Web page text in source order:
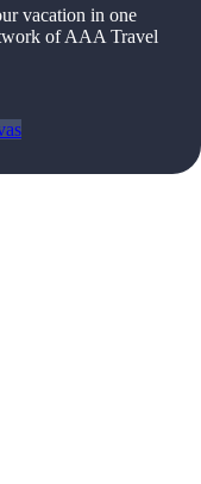
vacation in one
of AAA Travel